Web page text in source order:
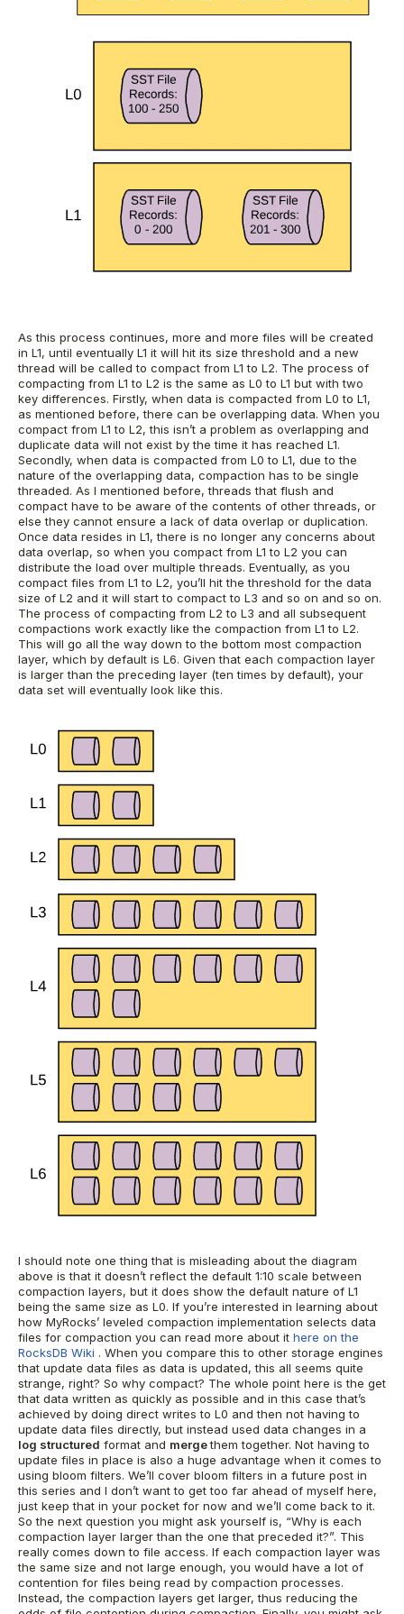
As this process continues, more and more files will be created
in L1, until eventually L1 it will hit its size threshold and a new
thread will be called to compact from L1 to L2. The process of
compacting from L1 to L2 is the same as L0 to L1 but with two
key differences. Firstly, when data is compacted from L0 to L1,
as mentioned before, there can be overlapping data. When you
compact from L1 to L2, this isn’t a problem as overlapping and
duplicate data will not exist by the time it has reached L1.
Secondly, when data is compacted from L0 to L1, due to the
nature of the overlapping data, compaction has to be single
threaded. As I mentioned before, threads that flush and
compact have to be aware of the contents of other threads, or
else they cannot ensure a lack of data overlap or duplication.
Once data resides in L1, there is no longer any concerns about
data overlap, so when you compact from L1 to L2 you can
distribute the load over multiple threads. Eventually, as you
compact files from L1 to L2, you’ll hit the threshold for the data
size of L2 and it will start to compact to L3 and so on and so on.
The process of compacting from L2 to L3 and all subsequent
compactions work exactly like the compaction from L1 to L2.
This will go all the way down to the bottom most compaction
layer, which by default is L6. Given that each compaction layer
is larger than the preceding layer (ten times by default), your
data set will eventually look like this.
I should note one thing that is misleading about the diagram
above is that it doesn’t reflect the default 1:10 scale between
compaction layers, but it does show the default nature of L1
being the same size as L0. If you’re interested in learning about
how MyRocks’ leveled compaction implementation selects data
files for compaction you can read more about it here on the
RocksDB Wiki . When you compare this to other storage engines
that update data files as data is updated, this all seems quite
strange, right? So why compact? The whole point here is the get
that data written as quickly as possible and in this case that’s
achieved by doing direct writes to L0 and then not having to
update data files directly, but instead used data changes in a
log structured format and mergethem together. Not having to
update files in place is also a huge advantage when it comes to
using bloom filters. We’ll cover bloom filters in a future post in
this series and I don’t want to get too far ahead of myself here,
just keep that in your pocket for now and we’ll come back to it.
So the next question you might ask yourself is, “Why is each
compaction layer larger than the one that preceded it?”. This
really comes down to file access. If each compaction layer was
the same size and not large enough, you would have a lot of
contention for files being read by compaction processes.
Instead, the compaction layers get larger, thus reducing the